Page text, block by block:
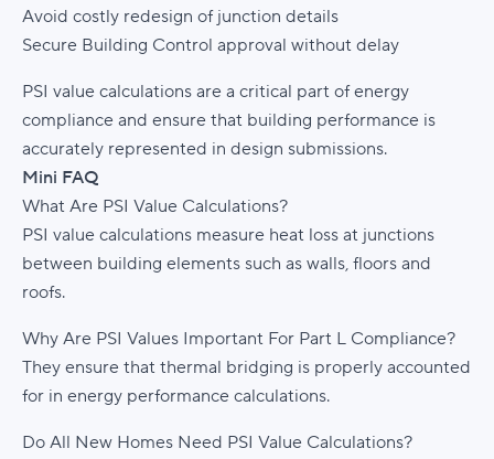
Avoid costly redesign of junction details
Secure Building Control approval without delay
PSI value calculations are a critical part of energy
compliance and ensure that building performance is
accurately represented in design submissions.
Mini FAQ
What Are PSI Value Calculations?
PSI value calculations measure heat loss at junctions
between building elements such as walls, floors and
roofs.
Why Are PSI Values Important For Part L Compliance?
They ensure that thermal bridging is properly accounted
for in energy performance calculations.
Do All New Homes Need PSI Value Calculations?